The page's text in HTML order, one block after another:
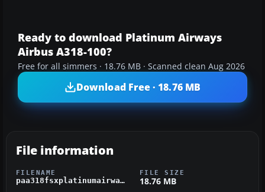
Ready to download Platinum Airways
Airbus A318-100?
Free for all simmers · 18.76 MB · Scanned clean Aug 2026
Download Free · 18.76 MB
File information
FILENAME
paa318fsxplatinumairways.zip
FILE SIZE
18.76 MB